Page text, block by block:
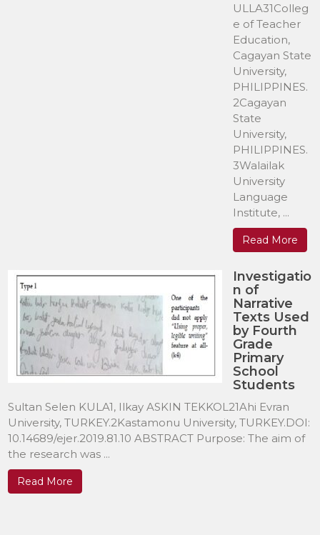
ULLA31Colleg
e of Teacher
Education,
Cagayan State
University,
PHILIPPINES.
2Cagayan
State
University,
PHILIPPINES.
3Walailak
University
Language
Institute, ...
Read More
Investigatio
n of
Narrative
Texts Used
by Fourth
Grade
Primary
School
Students
Sultan Selen KULA1, Ilkay ASKIN TEKKOL21Ahi Evran
University, TURKEY.2Kastamonu University, TURKEY.DOI:
10.14689/ejer.2019.81.10 ABSTRACT Purpose: The aim of
the research was ...
Read More